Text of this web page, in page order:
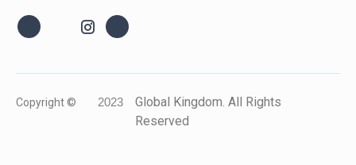
Copyright © 2023
Global Kingdom. All Rights
Reserved